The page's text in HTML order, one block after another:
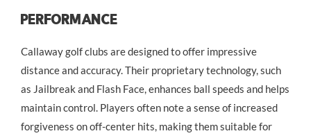
Performance
Callaway golf clubs are designed to offer impressive
distance and accuracy. Their proprietary technology, such
as Jailbreak and Flash Face, enhances ball speeds and helps
maintain control. Players often note a sense of increased
forgiveness on off-center hits, making them suitable for